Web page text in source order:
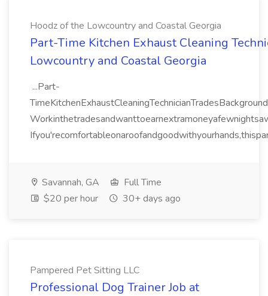
Hoodz of the Lowcountry and Coastal Georgia
Part-Time Kitchen Exhaust Cleaning
Lowcountry and Coastal Georgia
...Part-
Savannah, GA
Full Time
$20 per hour
30+ days ago
Pampered Pet Sitting LLC
Professional Dog Trainer Job at